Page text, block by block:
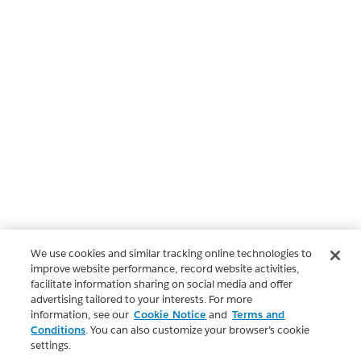
We use cookies and similar tracking online technologies to
improve website performance, record website activities,
facilitate information sharing on social media and offer
advertising tailored to your interests. For more
information, see our Cookie Notice and Terms and
Conditions. You can also customize your browser’s cookie
settings.